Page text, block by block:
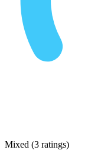
Mixed (3 ratings)